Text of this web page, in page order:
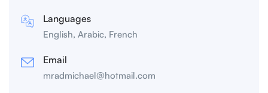
Languages
English, Arabic, French
Email
mradmichael@hotmail.com